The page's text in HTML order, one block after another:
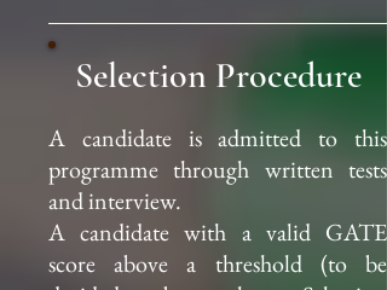
Selection Procedure
A candidate is admitted to this
programme through written tests
and interview.
A candidate with a valid GATE
score above a threshold (to be